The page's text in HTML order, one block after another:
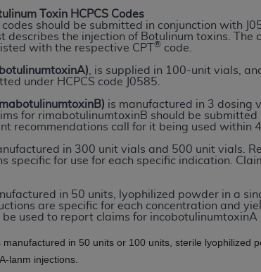
Toxin HCPCS Codes
should be submitted in conjunction with
describes the injection of Botulinum toxins. The
with the respective CPT® code.
, is supplied in 100-unit vials,
under HCPCS code J0585.
is manufactured in 3 dosing
for rimabotulinumtoxinB should be submitted
recommendations call for it being used within 4
in 300 unit vials and 500 unit vials.
specific for use for each specific indication.
in 50 units, lyophilized powder in a
are specific for each concentration and
used to report claims for incobotulinumtoxinA
manufactured in 50 units or 100 units, sterile lyophilized
lanm injections.
You shall not remove, alter, or obscure any
by way of illustration and not by way of
in which the CDT is embedded but not
transferring copies of CDT to any party not
use of CDT. License to use CDT for any use
Avenue, Chicago, IL 60611. Applications
Department of Defense Federal
Rights. This product includes Current
computer software and/or
expense by the American Dental
software documentation are subject to the
or replaced) and the limited rights